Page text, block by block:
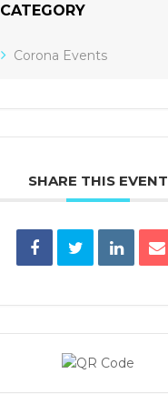
CATEGORY
Corona Events
SHARE THIS EVENT